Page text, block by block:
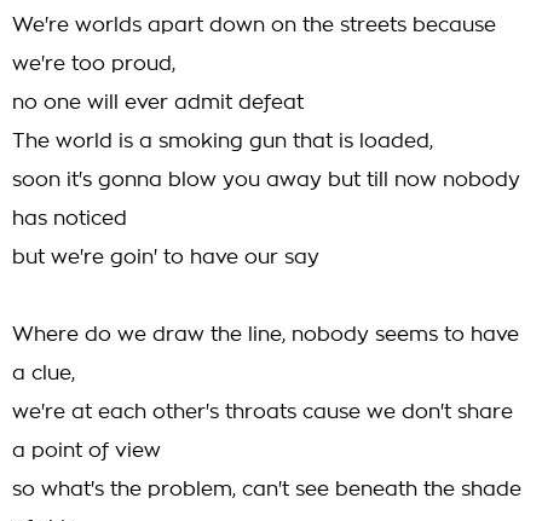
We're worlds apart down on the streets because
we're too proud,
no one will ever admit defeat
The world is a smoking gun that is loaded,
soon it's gonna blow you away but till now nobody
has noticed
but we're goin' to have our say
Where do we draw the line, nobody seems to have
a clue,
we're at each other's throats cause we don't share
a point of view
so what's the problem, can't see beneath the shade